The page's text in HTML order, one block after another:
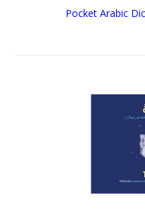
Pocket Arabic